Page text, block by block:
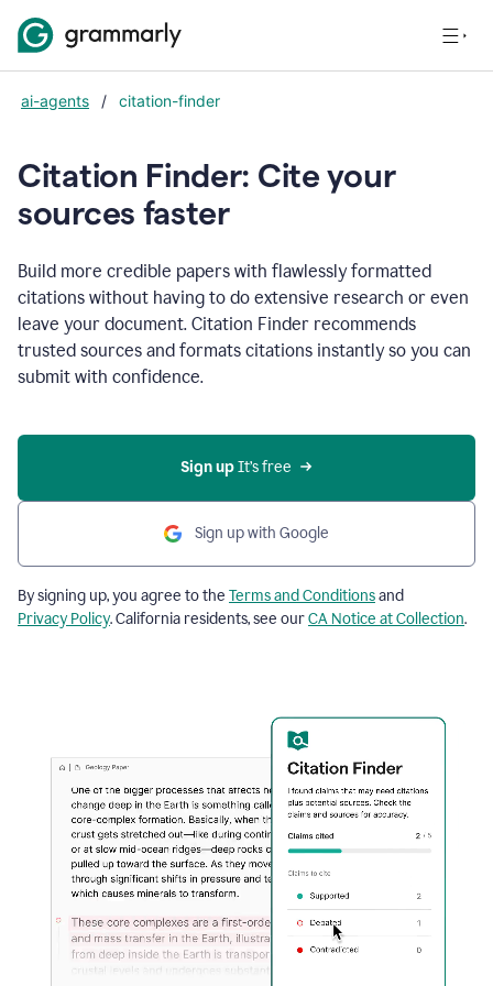
ai-agents / citation-finder
Citation Finder: Cite your
sources faster
Build more credible papers with flawlessly formatted
citations without having to do extensive research or even
leave your document. Citation Finder recommends
trusted sources and formats citations instantly so you can
submit with confidence.
Sign up It’s free
Sign up with Google
By signing up, you agree to the Terms and Conditionsand
Privacy Policy. California residents, see ourCA Notice at Collection.